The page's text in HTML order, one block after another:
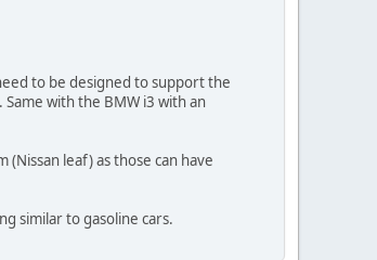
to be designed to support the
with the BMW i3 with an
leaf) as those can have
similar to gasoline cars.